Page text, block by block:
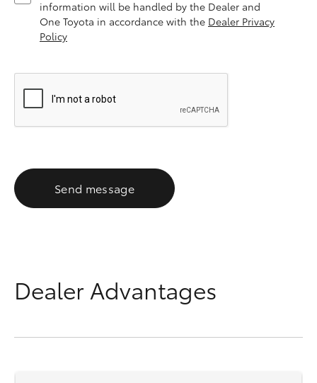
information will be handled by the Dealer and
One Toyota in accordance with the Dealer Privacy
Policy
Send message
Dealer Advantages